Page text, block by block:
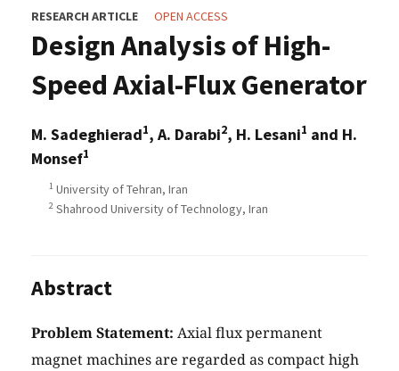
RESEARCH ARTICLE OPEN ACCESS
Design Analysis of High-
Speed Axial-Flux Generator
M. Sadeghierad1, A. Darabi2, H. Lesani1 and H.
Monsef1
1 University of Tehran, Iran
2 Shahrood University of Technology, Iran
Abstract
Problem Statement: Axial flux permanent
magnet machines are regarded as compact high